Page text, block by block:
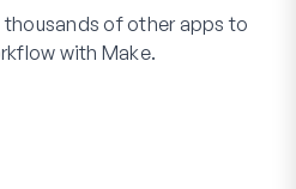
of other apps to
with Make.